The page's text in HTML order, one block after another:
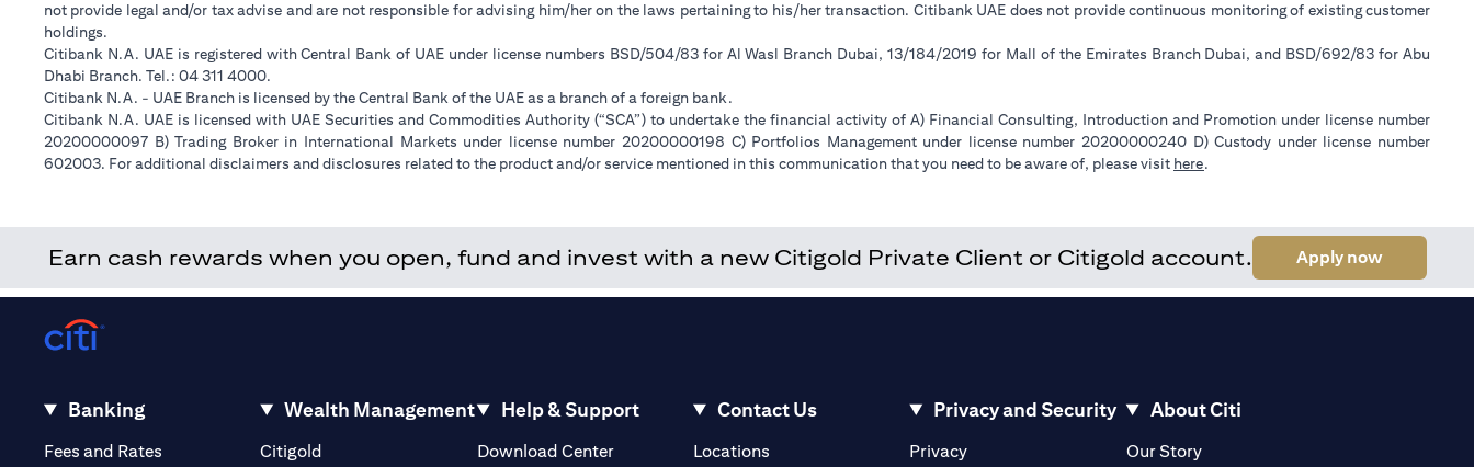
not provide legal and/or tax advise and are not responsible for advising him/her on the laws pertaining to his/her transaction. Citibank UAE does not provide continuous monitoring of existing customer
holdings.
Citibank N.A. UAE is registered with Central Bank of UAE under license numbers BSD/504/83 for Al Wasl Branch Dubai, 13/184/2019 for Mall of the Emirates Branch Dubai, and BSD/692/83 for Abu
Dhabi Branch. Tel.: 04 311 4000.
Citibank N.A. - UAE Branch is licensed by the Central Bank of the UAE as a branch of a foreign bank.
Citibank N.A. UAE is licensed with UAE Securities and Commodities Authority (“SCA”) to undertake the financial activity of A) Financial Consulting, Introduction and Promotion under license number
20200000097 B) Trading Broker in International Markets under license number 20200000198 C) Portfolios Management under license number 20200000240 D) Custody under license number
602003. For additional disclaimers and disclosures related to the product and/or service mentioned in this communication that you need to be aware of, please visit here.
Earn cash rewards when you open, fund and invest with a new Citigold Private Client or Citigold account. Apply now(opens in
Banking
Fees and Rates (opens in a new tab)
Wealth Management
Citigold
Help & Support
Download Center
Contact Us
Locations(opens in a new tab)
Privacy and Security
Privacy(opens in a new tab)
About Citi
Our Story(opens in a new tab)